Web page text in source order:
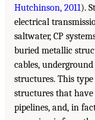
Hutchinson, 2011).
electrical
saltwater, CP
buried metallic
cables,
structures. This
structures that
pipelines, and, in